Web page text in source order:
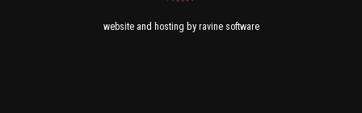
websiteand hosting by ravine software